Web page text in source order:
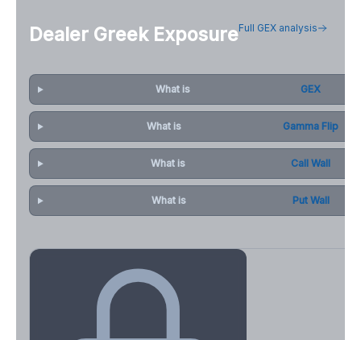
Dealer Greek ExposureFull GEX analysis
What is GEX
What is Gamma Flip
What is Call Wall
What is Put Wall